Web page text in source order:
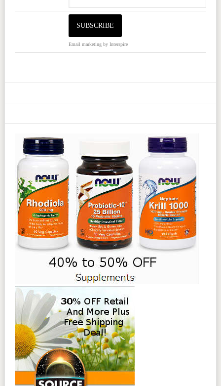
Email marketingby Interspire